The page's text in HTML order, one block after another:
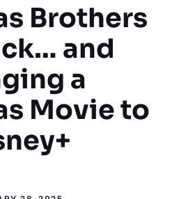
Brothers
and
a
Movie to